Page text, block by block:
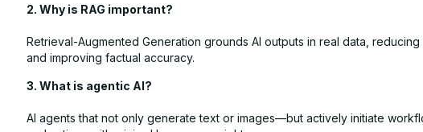
2. Why is RAG important?
Retrieval-Augmented Generation grounds AI outputs in real data, reducing
and improving factual accuracy.
3. What is agentic AI?
AI agents that not only generate text or images—but actively initiate